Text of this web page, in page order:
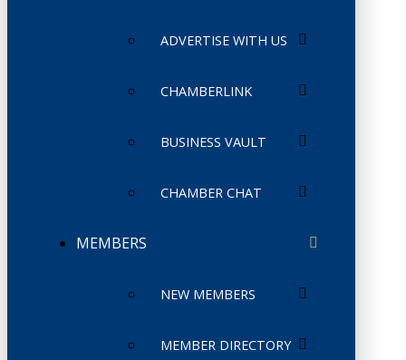
ADVERTISE WITH US
CHAMBERLINK
BUSINESS VAULT
CHAMBER CHAT
MEMBERS
NEW MEMBERS
MEMBER DIRECTORY